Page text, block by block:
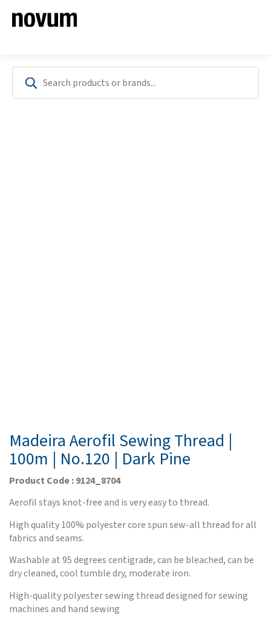
Madeira Aerofil Sewing Thread |
100m | No.120 | Dark Pine
Product Code : 9124_8704
Aerofil stays knot-free and is very easy to thread.
High quality 100% polyester core spun sew-all thread for all
fabrics and seams.
Washable at 95 degrees centigrade, can be bleached, can be
dry cleaned, cool tumble dry, moderate iron.
High-quality polyester sewing thread designed for sewing
machines and hand sewing